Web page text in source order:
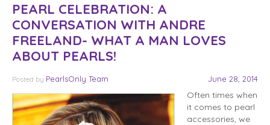
PEARL CELEBRATION: A
CONVERSATION WITH ANDRE
FREELAND- WHAT A MAN LOVES
ABOUT PEARLS!
Posted June 28, 2014
by PearlsOnly Team
Often times when
it comes to pearl
accessories, we